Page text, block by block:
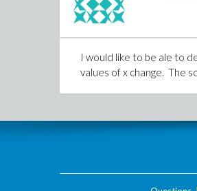
I would like to be ale to
values of x change. The